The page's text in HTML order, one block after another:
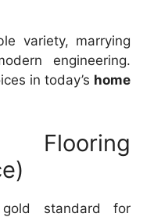
variety, marrying
engineering.
in today’s home
Flooring
standard for